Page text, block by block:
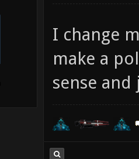
I change
make a
sense